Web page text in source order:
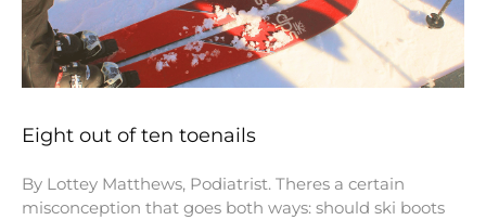
Eight out of ten toenails
By Lottey Matthews, Podiatrist. Theres a certain
misconception that goes both ways: should ski boots